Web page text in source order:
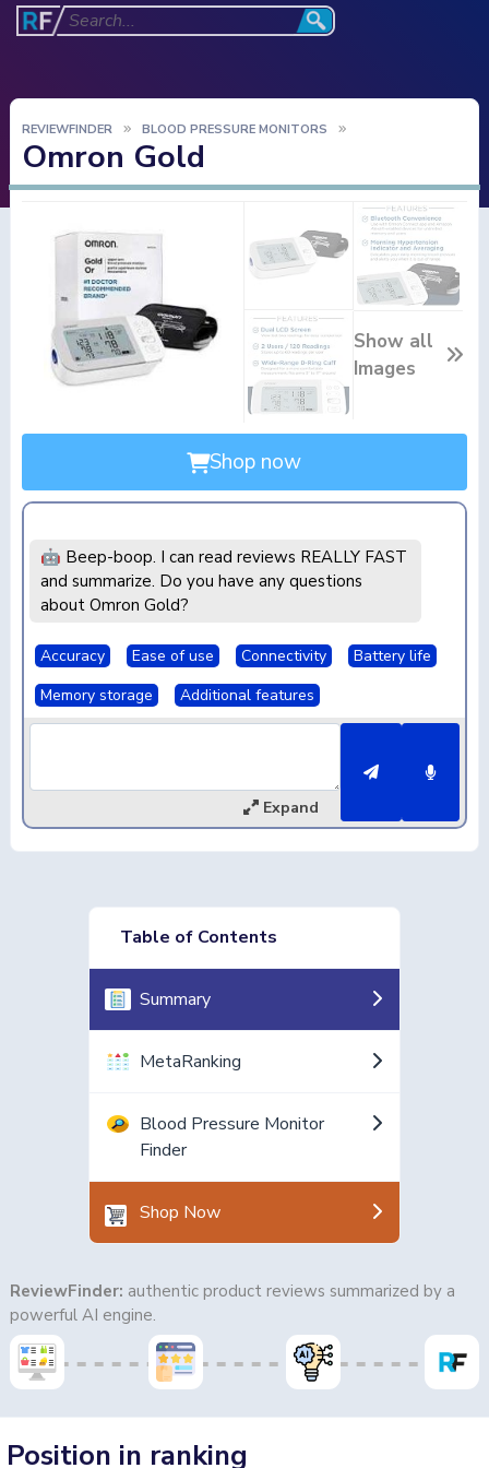
REVIEWFINDER BLOOD PRESSURE MONITORS
Omron Gold
Show all
Images
Shop now
🤖 Beep-boop. I can read reviews REALLY FAST
and summarize. Do you have any questions
about Omron Gold?
Accuracy Ease of use Connectivity
Battery life
Memory storage
Additional features
Expand
Table of Contents
Summary
MetaRanking
Blood Pressure Monitor
Finder
Shop Now
ReviewFinder: authentic product reviews summarized by a
powerful AI engine.
Position in ranking